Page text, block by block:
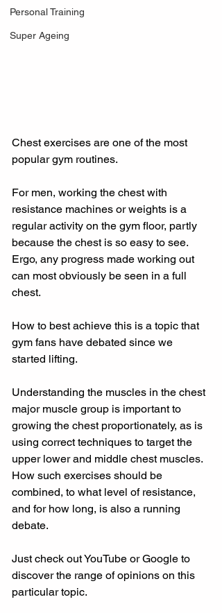
Personal Training
Super Ageing
Chest exercises are one of the most
popular gym routines.
For men, working the chest with
resistance machines or weights is a
regular activity on the gym floor, partly
because the chest is so easy to see.
Ergo, any progress made working out
can most obviously be seen in a full
chest.
How to best achieve this is a topic that
gym fans have debated since we
started lifting.
Understanding the muscles in the chest
major muscle group is important to
growing the chest proportionately, as is
using correct techniques to target the
upper lower and middle chest muscles.
How such exercises should be
combined, to what level of resistance,
and for how long, is also a running
debate.
Just check out YouTube or Google to
discover the range of opinions on this
particular topic.